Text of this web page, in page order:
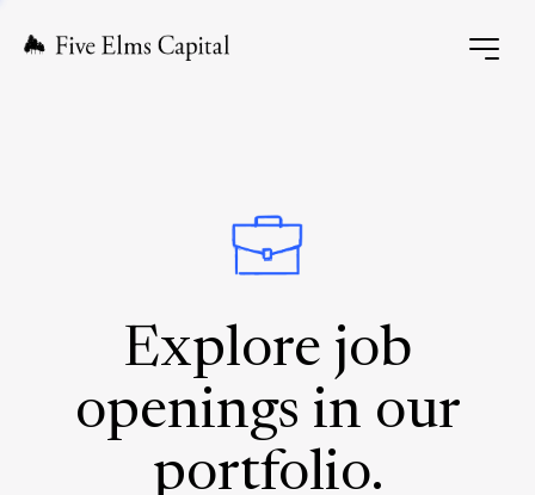
Explore job
openings in our
portfolio.